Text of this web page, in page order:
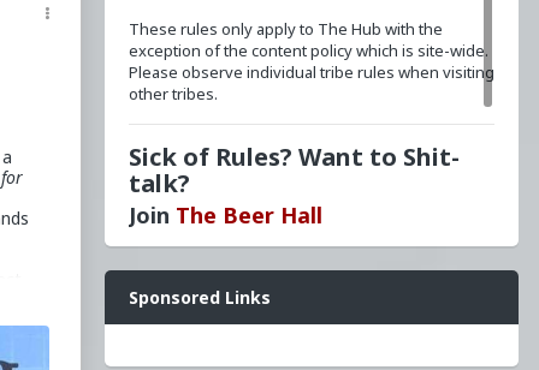
These rules only apply to The Hub with the
exception of the content policy which is site-wide.
Please observe individual tribe rules when visiting
other tribes.
Sick of Rules? Want to Shit-
talk?
Join The Beer Hall
Want a FLAIR next to your name? Send a message
toredpillschool. Reasonable requests will be
granted.
Sponsored Links